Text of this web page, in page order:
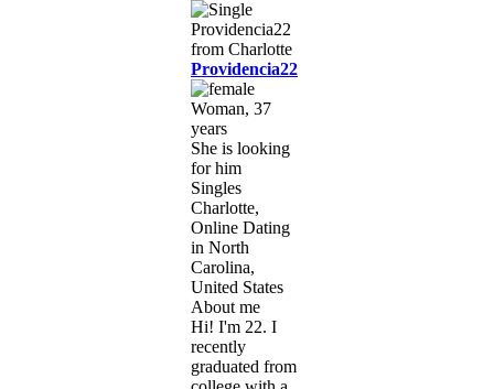
Providencia22
Woman, 37
years
She is looking
for him
Singles
Charlotte,
Online Dating
in North
Carolina,
United States
About me
Hi! I'm 22. I
recently
graduated from